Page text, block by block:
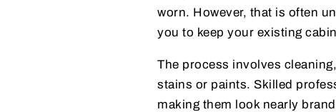
worn. However, that is often
you to keep your existing
The process involves
stains or paints. Skilled
making them look nearly